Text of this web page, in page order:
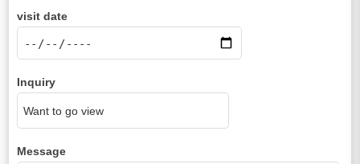
visit date
Inquiry
Message